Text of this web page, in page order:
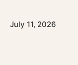
July 11, 2026